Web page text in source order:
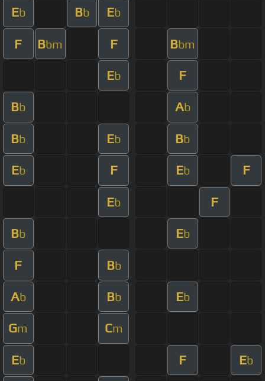
Eb Bb Eb
F Bbm F Bbm
Eb F
Bb Ab
Bb Eb Bb
Eb F Eb F
Eb F
Bb Eb
F Bb
Ab Bb Eb
Gm Cm
Eb F Eb